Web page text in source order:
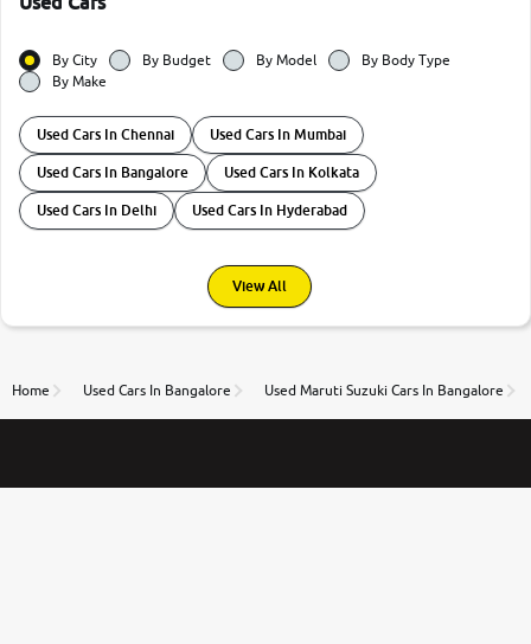
By City By Budget By Model
By Body Type
By Make
Used Cars In Chennai Used Cars In Mumbai
Used Cars In Bangalore Used Cars In Kolkata
Used Cars In Delhi Used Cars In Hyderabad
View All
Home Used Cars In Bangalore Used Maruti Suzuki Cars In Bangalore